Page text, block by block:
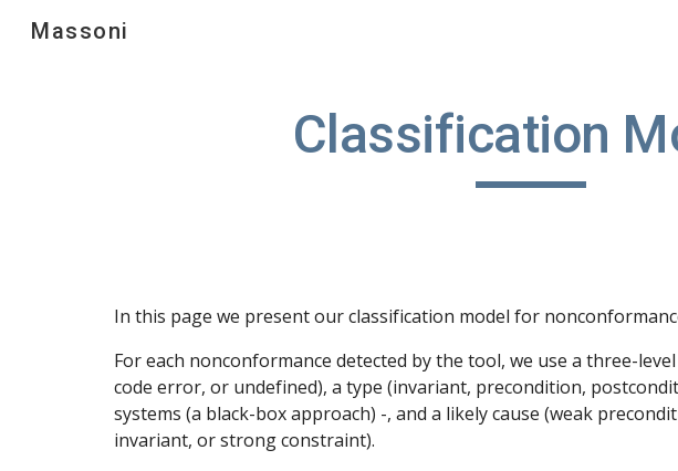
Massoni
Classification
In this page we present our classification model for
For each nonconformance detected by the tool, we use a three-
code error, or undefined), a type (invariant, precondition,
systems (a black-box approach) -, and a likely cause (weak
invariant, or strong constraint).